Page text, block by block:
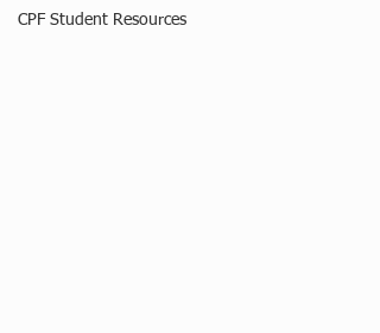
CPF Student Resources